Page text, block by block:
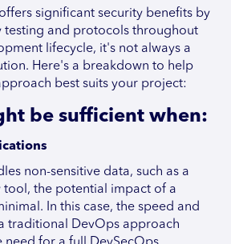
significant security benefits by
testing and protocols throughout
lifecycle, it's not always a
Here's a breakdown to help
best suits your project:
be sufficient when:
non-sensitive data, such as a
the potential impact of a
In this case, the speed and
traditional DevOps approach